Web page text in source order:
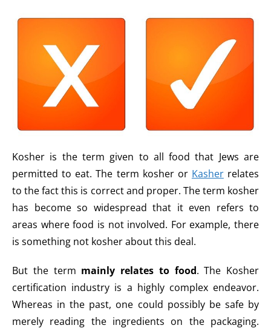
Kosher is the term given to all food that Jews are
permitted to eat. The term kosher or Kasherrelates
to the fact this is correct and proper. The term kosher
has become so widespread that it even refers to
areas where food is not involved. For example, there
is something not kosher about this deal.
But the term mainly relates to food. The Kosher
certification industry is a highly complex endeavor.
Whereas in the past, one could possibly be safe by
merely reading the ingredients on the packaging.